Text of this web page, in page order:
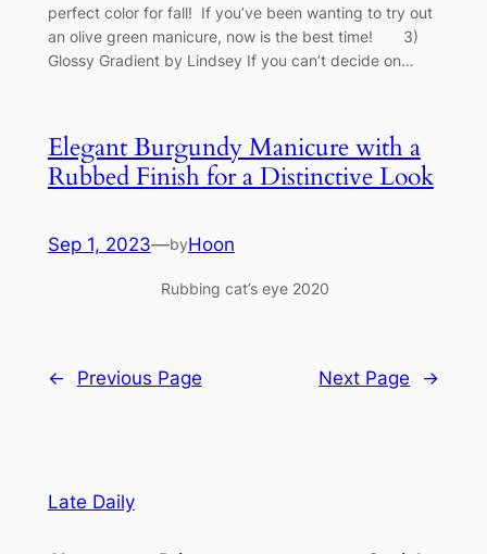
perfect color for fall! If you’ve been wanting to try out
an olive green manicure, now is the best time! 3)
Glossy Gradient by Lindsey If you can’t decide on…
Elegant Burgundy Manicure with a
Rubbed Finish for a Distinctive Look
Sep 1, 2023—byHoon
Rubbing cat’s eye 2020
← Previous Page Next Page →
Late Daily